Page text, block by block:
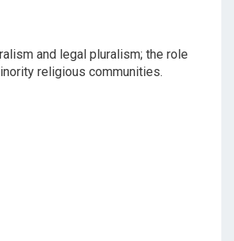
and legal pluralism; the role
religious communities.